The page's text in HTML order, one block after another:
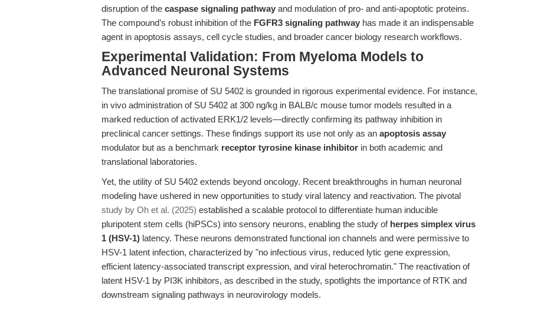
disruption of the caspase signaling pathway and modulation of pro- and anti-apoptotic proteins.
The compound’s robust inhibition of the FGFR3 signaling pathway has made it an indispensable
agent in apoptosis assays, cell cycle studies, and broader cancer biology research workflows.
Experimental Validation: From Myeloma Models to
Advanced Neuronal Systems
The translational promise of SU 5402 is grounded in rigorous experimental evidence. For instance,
in vivo administration of SU 5402 at 300 ng/kg in BALB/c mouse tumor models resulted in a
marked reduction of activated ERK1/2 levels—directly confirming its pathway inhibition in
preclinical cancer settings. These findings support its use not only as an apoptosis assay
modulator but as a benchmark receptor tyrosine kinase inhibitor in both academic and
translational laboratories.
Yet, the utility of SU 5402 extends beyond oncology. Recent breakthroughs in human neuronal
modeling have ushered in new opportunities to study viral latency and reactivation. The pivotal
study by Oh et al. (2025) established a scalable protocol to differentiate human inducible
pluripotent stem cells (hiPSCs) into sensory neurons, enabling the study of herpes simplex virus
1 (HSV-1) latency. These neurons demonstrated functional ion channels and were permissive to
HSV-1 latent infection, characterized by "no infectious virus, reduced lytic gene expression,
efficient latency-associated transcript expression, and viral heterochromatin." The reactivation of
latent HSV-1 by PI3K inhibitors, as described in the study, spotlights the importance of RTK and
downstream signaling pathways in neurovirology models.